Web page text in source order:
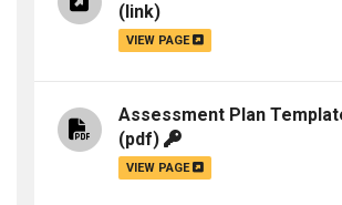
(link)
VIEW PAGE
Assessment Plan
(pdf)
VIEW PAGE